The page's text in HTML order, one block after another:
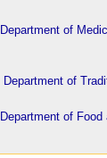
Department of
Department of
Department of